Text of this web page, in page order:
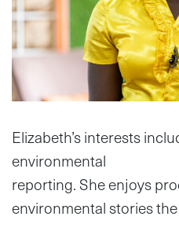
Elizabeth’s interests
environmental
reporting. She enjoys
environmental stories